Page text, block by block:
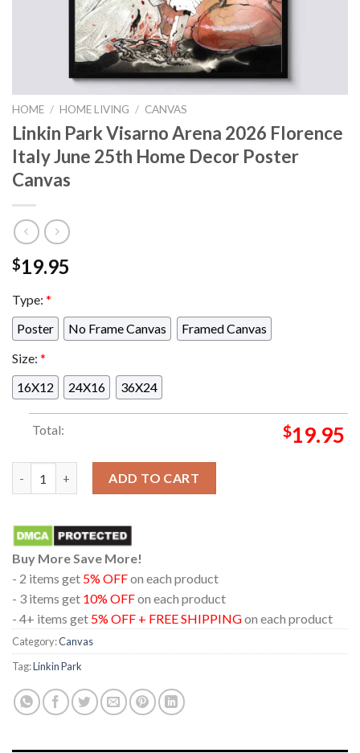
HOME / HOME LIVING / CANVAS
Linkin Park Visarno Arena 2026 Florence
Italy June 25th Home Decor Poster
Canvas
$19.95
Type: *
Poster
No Frame Canvas
Framed Canvas
Size: *
16X12
24X16 36X24
Total: $19.95
ADD TO CART
Buy More Save More!
- 2 items get 5% OFFon each product
- 3 items get 10% OFFon each product
- 4+ items get 5% OFF + FREE SHIPPINGon each product
Category:Canvas
Tag:Linkin Park